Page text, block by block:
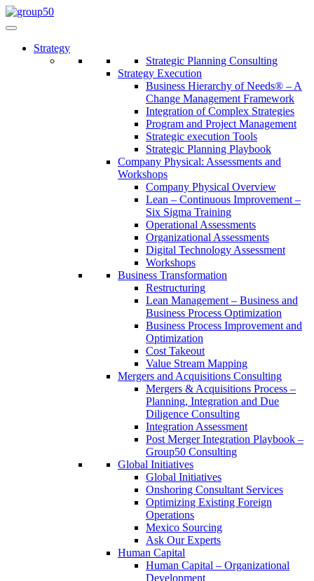
Strategy
Strategic Planning Consulting
Strategy Execution
Business Hierarchy of Needs® – A
Change Management Framework
Integration of Complex Strategies
Program and Project Management
Strategic execution Tools
Strategic Planning Playbook
Company Physical: Assessments and
Workshops
Company Physical Overview
Lean – Continuous Improvement –
Six Sigma Training
Operational Assessments
Organizational Assessments
Digital Technology Assessment
Workshops
Business Transformation
Restructuring
Lean Management – Business and
Business Process Optimization
Business Process Improvement and
Optimization
Cost Takeout
Value Stream Mapping
Mergers and Acquisitions Consulting
Mergers & Acquisitions Process –
Planning, Integration and Due
Diligence Consulting
Integration Assessment
Post Merger Integration Playbook –
Group50 Consulting
Global Initiatives
Global Initiatives
Onshoring Consultant Services
Optimizing Existing Foreign
Operations
Mexico Sourcing
Ask Our Experts
Human Capital
Human Capital – Organizational
Development